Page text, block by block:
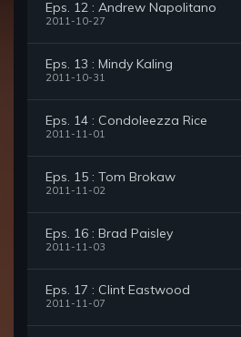
Eps. 12 : Andrew Napolitano
2011-10-27
Eps. 13 : Mindy Kaling
2011-10-31
Eps. 14 : Condoleezza Rice
2011-11-01
Eps. 15 : Tom Brokaw
2011-11-02
Eps. 16 : Brad Paisley
2011-11-03
Eps. 17 : Clint Eastwood
2011-11-07